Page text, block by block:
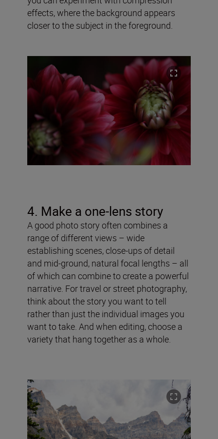
effects, where the background appears
closer to the subject in the foreground.
4. Make a one-lens story
A good photo story often combines a
range of different views – wide
establishing scenes, close-ups of detail
and mid-ground, natural focal lengths – all
of which can combine to create a powerful
narrative. For travel or street photography,
think about the story you want to tell
rather than just the individual images you
want to take. And when editing, choose a
variety that hang together as a whole.